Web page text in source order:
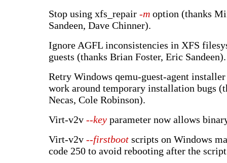
Stop using xfs_repair -m option (thanks
Sandeen, Dave Chinner).
Ignore AGFL inconsistencies in XFS
guests (thanks Brian Foster, Eric Sandeen).
Retry Windows qemu-guest-agent
work around temporary installation bugs
Necas, Cole Robinson).
Virt-v2v --key parameter now allows
Virt-v2v --firstboot scripts on Windows
code 250 to avoid rebooting after the